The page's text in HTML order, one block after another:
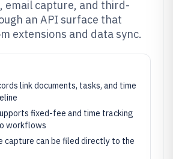
email capture, and third-
an API surface that
extensions and data sync.
link documents, tasks, and time
fixed-fee and time tracking
workflows
capture can be filed directly to the